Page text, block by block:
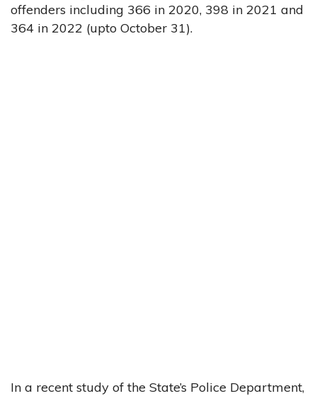
offenders including 366 in 2020, 398 in 2021 and
364 in 2022 (upto October 31).
In a recent study of the State’s Police Department,